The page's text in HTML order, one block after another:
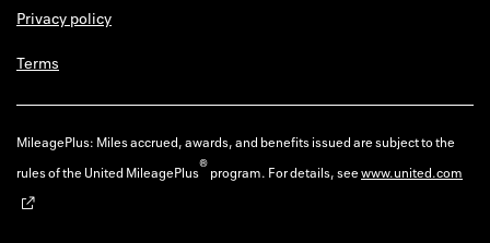
Privacy policy
Terms
MileagePlus: Miles accrued, awards, and benefits issued are subject to the
rules of the United MileagePlus®program. For details, seewww.united.com